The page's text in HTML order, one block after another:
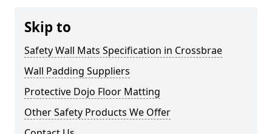
Skip to
Safety Wall Mats Specification in Crossbrae
Wall Padding Suppliers
Protective Dojo Floor Matting
Other Safety Products We Offer